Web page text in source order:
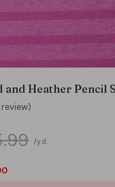
and Heather Pencil
review)
/yd.